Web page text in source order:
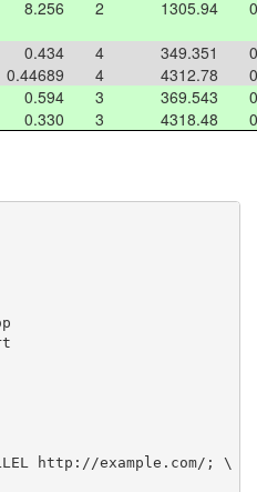
8.256 2 1305.94
0.434 4 349.351
0.44689 4 4312.78
0.594 3 369.543
0.330 3 4318.48
http://example.com/; \